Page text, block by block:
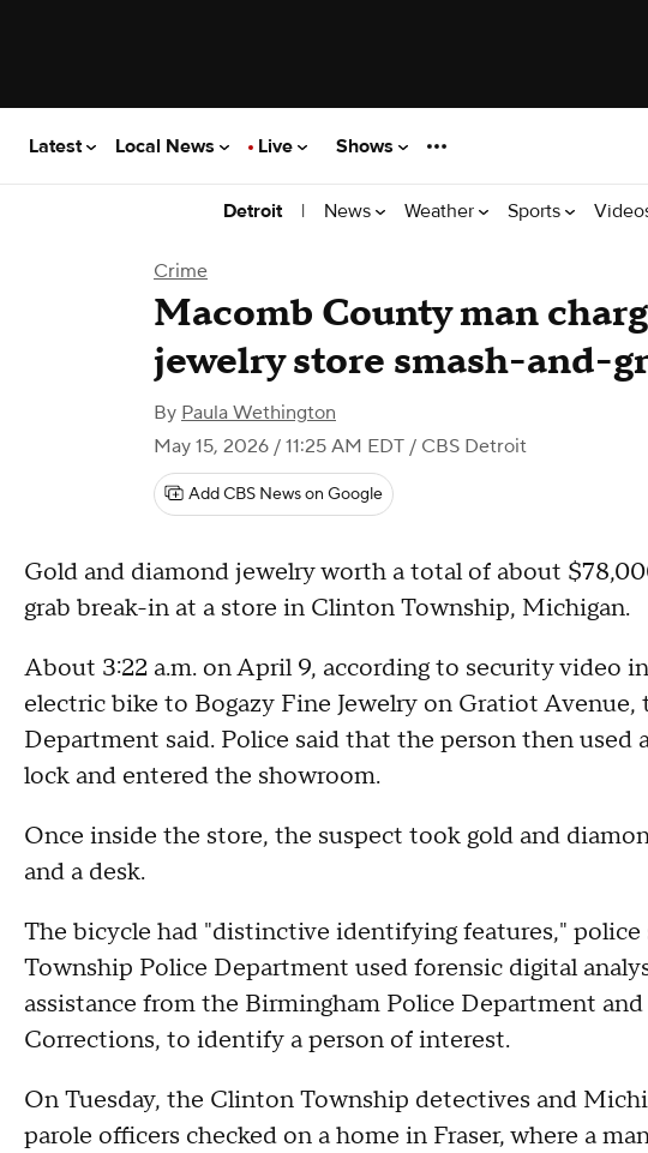
Latest Local News Live Shows
Detroit | News Weather Sports
Crime
Macomb County man
jewelry store smash-and-
By Paula Wethington
May 15, 2026 / 11:25 AM EDT / CBS Detroit
Add CBS News on Google
Gold and diamond jewelry worth a total of about
grab break-in at a store in Clinton Township, Michigan.
About 3:22 a.m. on April 9, according to security video
electric bike to Bogazy Fine Jewelry on Gratiot
Department said. Police said that the person then
lock and entered the showroom.
Once inside the store, the suspect took gold and
and a desk.
The bicycle had "distinctive identifying features,"
Township Police Department used forensic digital
assistance from the Birmingham Police Department
Corrections, to identify a person of interest.
On Tuesday, the Clinton Township detectives and
parole officers checked on a home in Fraser, where a